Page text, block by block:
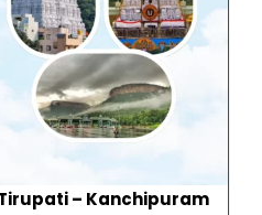
– Kanchipuram